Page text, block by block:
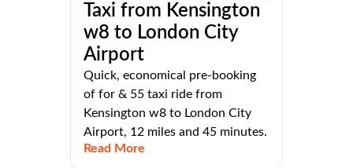
Taxi from Kensington
w8 to London City
Airport
Quick, economical pre-booking
of for & 55 taxi ride from
Kensington w8 to London City
Airport, 12 miles and 45 minutes.
Read More